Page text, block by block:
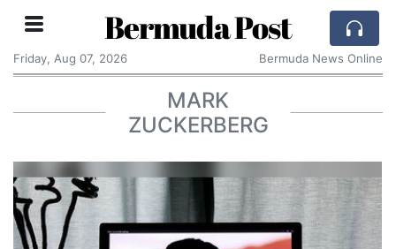
Bermuda Post
Friday, Aug 07, 2026 Bermuda News Online
MARK
ZUCKERBERG